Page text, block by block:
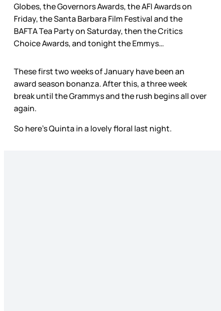
Globes, the Governors Awards, the AFI Awards on
Friday, the Santa Barbara Film Festival and the
BAFTA Tea Party on Saturday, then the Critics
Choice Awards, and tonight the Emmys…
These first two weeks of January have been an
award season bonanza. After this, a three week
break until the Grammys and the rush begins all over
again.
So here’s Quinta in a lovely floral last night.